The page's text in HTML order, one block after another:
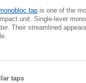
tap is one of the
unit. Single-lever
Their streamlined
taps